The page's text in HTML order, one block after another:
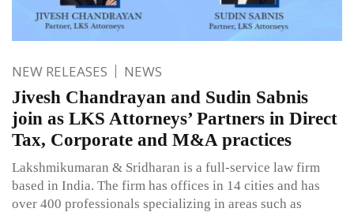
NEW RELEASES NEWS
Jivesh Chandrayan and Sudin Sabnis
join as LKS Attorneys’ Partners in Direct
Tax, Corporate and M&A practices
Lakshmikumaran & Sridharan is a full-service law firm
based in India. The firm has offices in 14 cities and has
over 400 professionals specializing in areas such as